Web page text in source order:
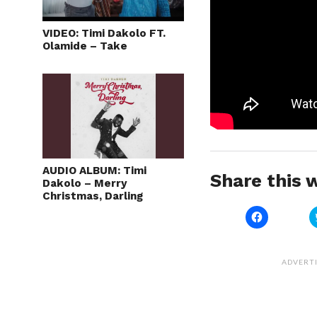
VIDEO: Timi Dakolo FT.
Olamide – Take
AUDIO ALBUM: Timi
Dakolo – Merry
Christmas, Darling
Share this
Click
to
(Opens